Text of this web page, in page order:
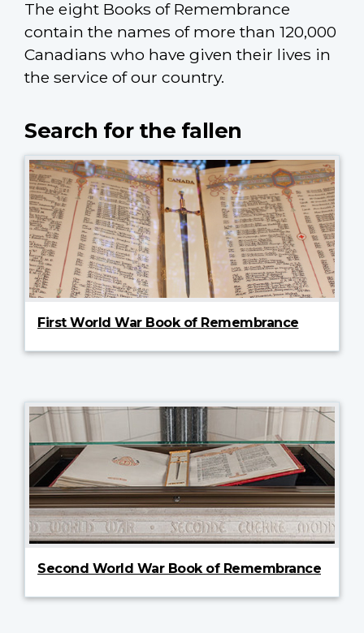
The eight Books of Remembrance
contain the names of more than 120,000
Canadians who have given their lives in
the service of our country.
Search for the fallen
First World War Book of Remembrance
Second World War Book of Remembrance